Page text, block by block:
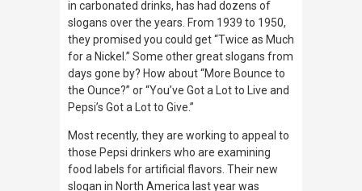
in carbonated drinks, has had dozens of
slogans over the years. From 1939 to 1950,
they promised you could get “Twice as Much
for a Nickel.” Some other great slogans from
days gone by? How about “More Bounce to
the Ounce?” or “You’ve Got a Lot to Live and
Pepsi’s Got a Lot to Give.”
Most recently, they are working to appeal to
those Pepsi drinkers who are examining
food labels for artificial flavors. Their new
slogan in North America last year was